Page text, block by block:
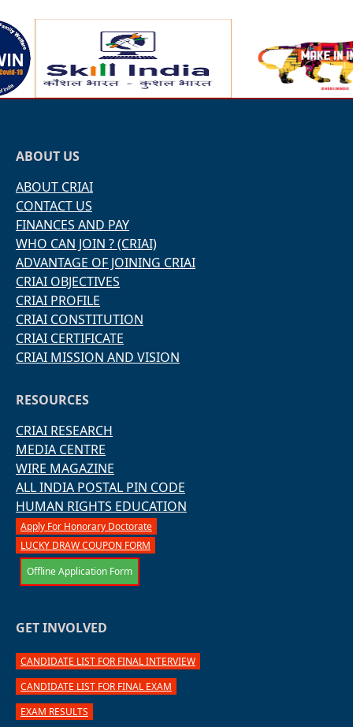
ABOUT US
ABOUT CRIAI
CONTACT US
FINANCES AND PAY
WHO CAN JOIN ? (CRIAI)
ADVANTAGE OF JOINING CRIAI
CRIAI OBJECTIVES
CRIAI PROFILE
CRIAI CONSTITUTION
CRIAI CERTIFICATE
CRIAI MISSION AND VISION
RESOURCES
CRIAI RESEARCH
MEDIA CENTRE
WIRE MAGAZINE
ALL INDIA POSTAL PIN CODE
HUMAN RIGHTS EDUCATION
Apply For Honorary Doctorate
LUCKY DRAW COUPON FORM
Offline Application Form
GET INVOLVED
CANDIDATE LIST FOR FINAL INTERVIEW
CANDIDATE LIST FOR FINAL EXAM
EXAM RESULTS